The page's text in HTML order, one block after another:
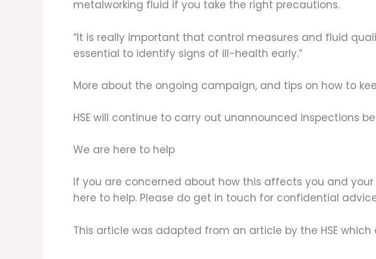
metalworking fluid if you take the right precautions.
“It is really important that control measures and fluid
essential to identify signs of ill-health early.”
More about the ongoing campaign, and tips on how to
HSE will continue to carry out unannounced inspections
We are here to help
If you are concerned about how this affects you and
here to help. Please do get in touch for confidential
This article was adapted from an article by the HSE